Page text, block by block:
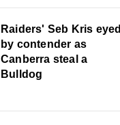
Raiders' Seb Kris eyed
by contender as
Canberra steal a
Bulldog